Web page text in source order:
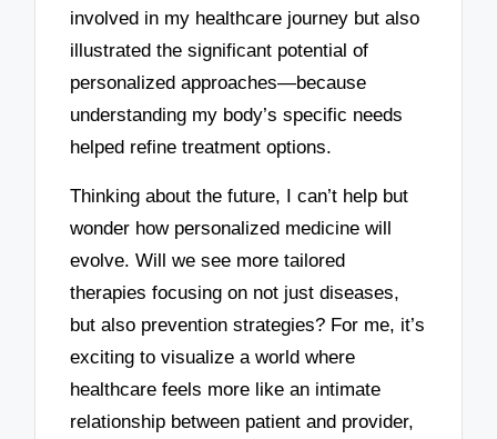
involved in my healthcare journey but also
illustrated the significant potential of
personalized approaches—because
understanding my body’s specific needs
helped refine treatment options.
Thinking about the future, I can’t help but
wonder how personalized medicine will
evolve. Will we see more tailored
therapies focusing on not just diseases,
but also prevention strategies? For me, it’s
exciting to visualize a world where
healthcare feels more like an intimate
relationship between patient and provider,